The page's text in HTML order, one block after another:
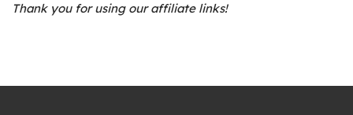
Thank you for using our affiliate links!